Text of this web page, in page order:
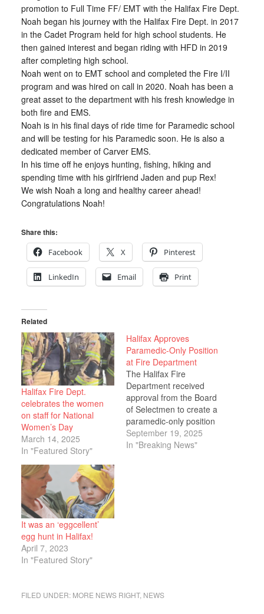
promotion to Full Time FF/ EMT with the Halifax Fire Dept.
Noah began his journey with the Halifax Fire Dept. in 2017
in the Cadet Program held for high school students. He
then gained interest and began riding with HFD in 2019
after completing high school.
Noah went on to EMT school and completed the Fire I/II
program and was hired on call in 2020. Noah has been a
great asset to the department with his fresh knowledge in
both fire and EMS.
Noah is in his final days of ride time for Paramedic school
and will be testing for his Paramedic soon. He is also a
dedicated member of Carver EMS.
In his time off he enjoys hunting, fishing, hiking and
spending time with his girlfriend Jaden and pup Rex!
We wish Noah a long and healthy career ahead!
Congratulations Noah!
Share this:
Facebook
X Pinterest
LinkedIn Email Print
Related
Halifax Fire Dept.
celebrates the women
on staff for National
Women’s Day
March 14, 2025
In "Featured Story"
Halifax Approves
Paramedic-Only Position
at Fire Department
The Halifax Fire
Department received
approval from the Board
of Selectmen to create a
paramedic-only position
as the department
grapples with severe
September 19, 2025
In "Breaking News"
It was an ‘eggcellent’
egg hunt in Halifax!
April 7, 2023
In "Featured Story"
FILED UNDER: MORE NEWS RIGHT, NEWS